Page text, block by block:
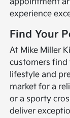
experience
Find Your
At Mike Miller
customers find
lifestyle and
market for a
or a sporty
deliver